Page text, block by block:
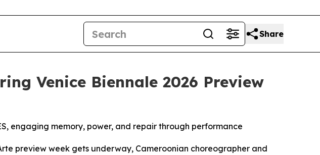
Share
Venice Biennale 2026 Preview
engaging memory, power, and repair through performance
preview week gets underway, Cameroonian choreographer and